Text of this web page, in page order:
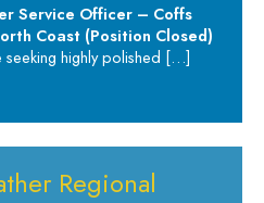
Service Officer – Coffs
Coast (Position Closed)
highly polished […]
Regional